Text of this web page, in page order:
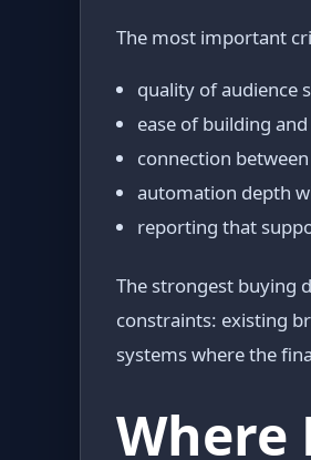
The most important
quality of audience
ease of building
connection
automation depth
reporting that
The strongest buying
constraints: existing
systems where the